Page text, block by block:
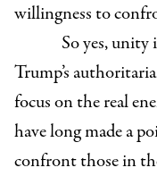
willingness to
So yes,
Trump’s
focus on the real
have long made a
confront those in